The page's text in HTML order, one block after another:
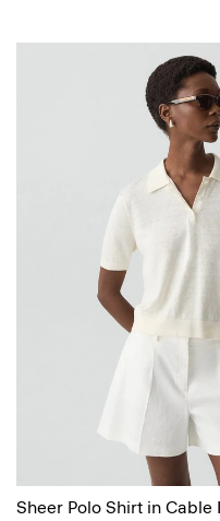
Sheer Polo Shirt in Cable